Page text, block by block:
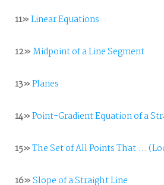
11»Linear Equations
12»Midpoint of a Line Segment
13»Planes
14»Point-Gradient Equation of a
15»The Set of All Points That ...
16»Slope of a Straight Line